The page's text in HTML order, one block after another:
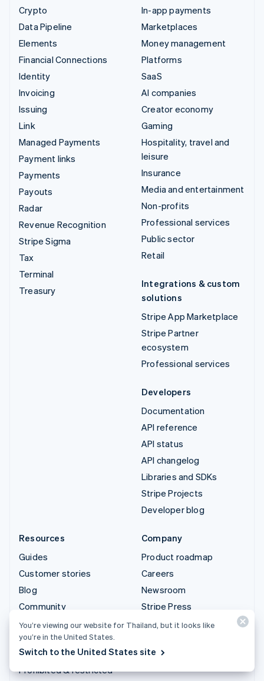
Crypto
Data Pipeline
Elements
Financial Connections
Identity
Invoicing
Issuing
Link
Managed Payments
Payment links
Payments
Payouts
Radar
Revenue Recognition
Stripe Sigma
Tax
Terminal
Treasury
In-app payments
Marketplaces
Money management
Platforms
SaaS
AI companies
Creator economy
Gaming
Hospitality, travel and
leisure
Insurance
Media and entertainment
Non-profits
Professional services
Public sector
Retail
Integrations & custom
solutions
Stripe App Marketplace
Stripe Partner
ecosystem
Professional services
Developers
Documentation
API reference
API status
API changelog
Libraries and SDKs
Stripe Projects
Developer blog
Resources
Guides
Customer stories
Blog
Community
Sessions annual
conference
Privacy & terms
Prohibited & restricted
Company
Product roadmap
Careers
Newsroom
Stripe Press
Contact sales
You’re viewing our website for Thailand, but it looks like
you’re in the United States.
Switch to the United States site